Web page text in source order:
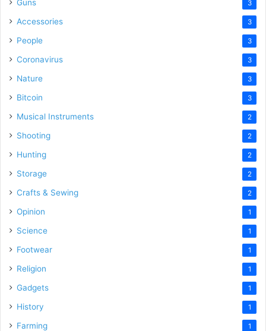
Guns 3
Accessories 3
People 3
Coronavirus 3
Nature 3
Bitcoin 3
Musical Instruments 2
Shooting 2
Hunting 2
Storage 2
Crafts & Sewing 2
Opinion 1
Science 1
Footwear 1
Religion 1
Gadgets 1
History 1
Farming 1